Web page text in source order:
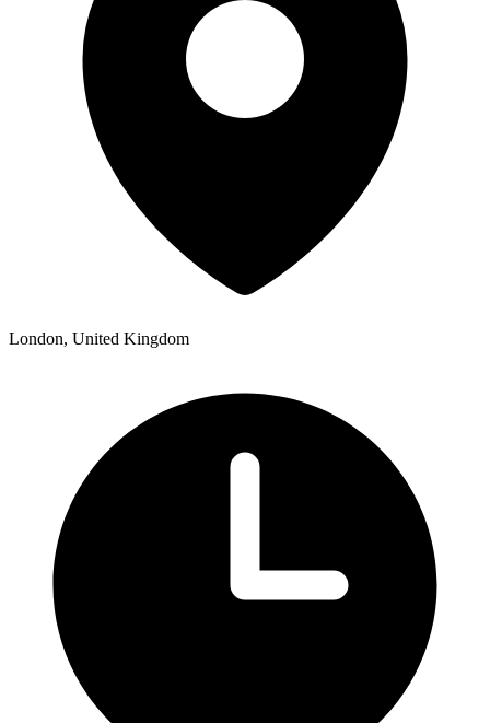
London, United Kingdom